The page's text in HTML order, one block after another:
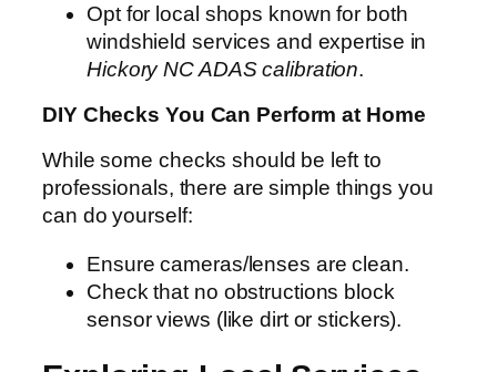
Opt for local shops known for both
windshield services and expertise in
Hickory NC ADAS calibration.
DIY Checks You Can Perform at Home
While some checks should be left to
professionals, there are simple things you
can do yourself:
Ensure cameras/lenses are clean.
Check that no obstructions block
sensor views (like dirt or stickers).